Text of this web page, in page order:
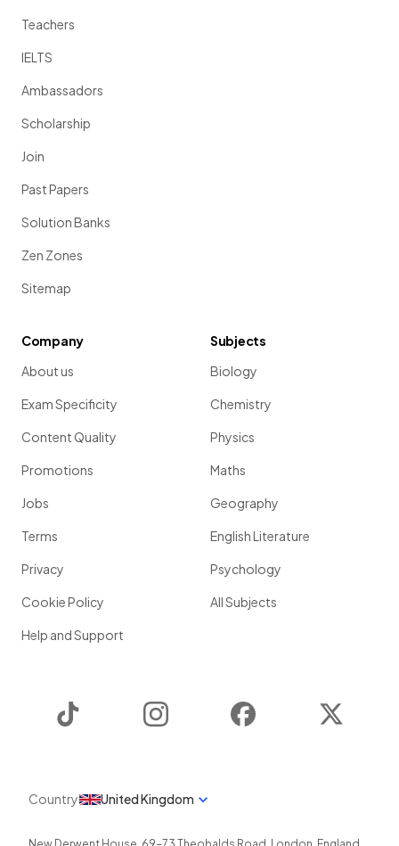
Teachers
IELTS
Ambassadors
Scholarship
Join
Past Papers
Solution Banks
Zen Zones
Sitemap
Company
About us
Exam Specificity
Content Quality
Promotions
Jobs
Terms
Privacy
Cookie Policy
Help and Support
Subjects
Biology
Chemistry
Physics
Maths
Geography
English Literature
Psychology
All Subjects
Instagram Facebook
Country United Kingdom